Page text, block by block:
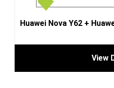
Huawei Nova Y62 +
View